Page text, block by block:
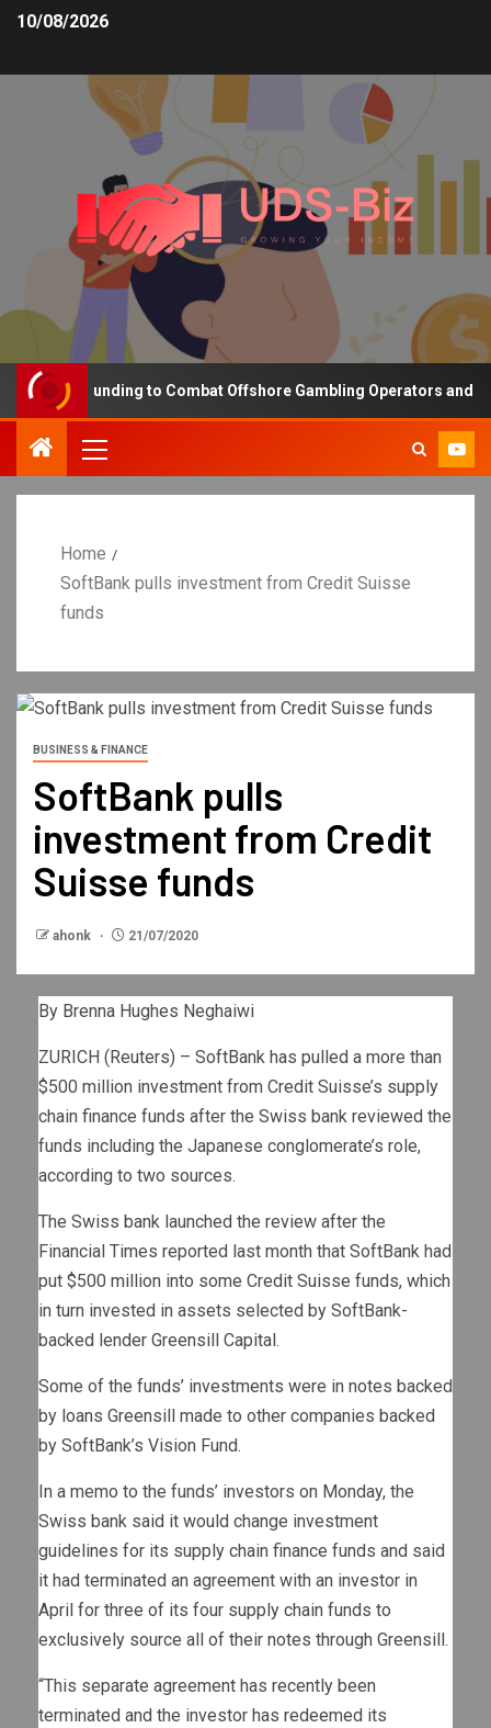
10/08/2026
Funding to Combat Offshore Gambling Operators and
Home
SoftBank pulls investment from Credit Suisse
funds
BUSINESS & FINANCE
SoftBank pulls
investment from Credit
Suisse funds
ahonk 21/07/2020
By Brenna Hughes Neghaiwi
ZURICH (Reuters) – SoftBank has pulled a more than
$500 million investment from Credit Suisse’s supply
chain finance funds after the Swiss bank reviewed the
funds including the Japanese conglomerate’s role,
according to two sources.
The Swiss bank launched the review after the
Financial Times reported last month that SoftBank had
put $500 million into some Credit Suisse funds, which
in turn invested in assets selected by SoftBank-
backed lender Greensill Capital.
Some of the funds’ investments were in notes backed
by loans Greensill made to other companies backed
by SoftBank’s Vision Fund.
In a memo to the funds’ investors on Monday, the
Swiss bank said it would change investment
guidelines for its supply chain finance funds and said
it had terminated an agreement with an investor in
April for three of its four supply chain funds to
exclusively source all of their notes through Greensill.
“This separate agreement has recently been
terminated and the investor has redeemed its